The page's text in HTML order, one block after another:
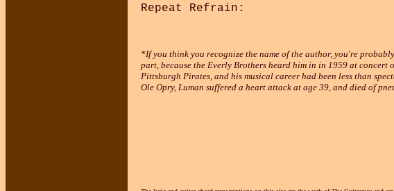
*If you think you recognize the name of the author, you're
part, because the Everly Brothers heard him in in 1959 at
Pittsburgh Pirates, and his musical career had been less than
Ole Opry, Luman suffered a heart attack at age 39, and died of